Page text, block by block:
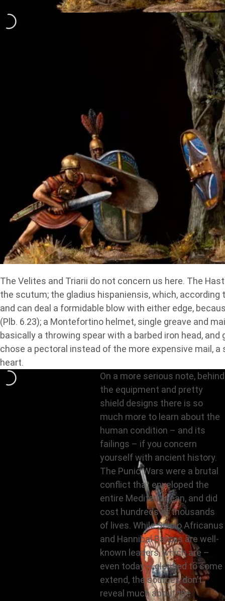
The Velites and Triarii do not concern us here. The
the scutum; the gladius hispaniensis, which, according
and can deal a formidable blow with either edge,
(Plb. 6.23); a Montefortino helmet, single greave and
basically a throwing spear with a barbed iron head,
chose a pectoral instead of the more expensive mail,
heart.
On a more serious note, behind
the equipment and pretty
shield designs there is so
much more to learn about the
human condition – and its
failings – if you concern
yourself with ancient history.
The Punic Wars were a brutal
conflict that enveloped the
entire Mediterranean, and did
cost hundreds of thousands
of lives. While Scipio Africanus
and Hannibal Barcas are well-
known leaders, which are –
even today – glorified to some
extend, the sources don’t
reveal much about the